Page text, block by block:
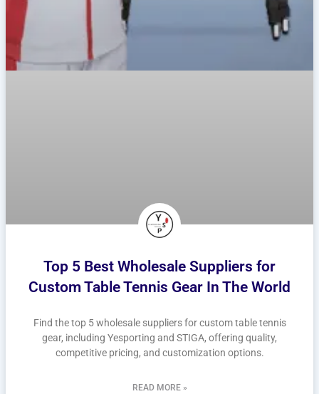
Top 5 Best Wholesale Suppliers for
Custom Table Tennis Gear In The World
Find the top 5 wholesale suppliers for custom table tennis
gear, including Yesporting and STIGA, offering quality,
competitive pricing, and customization options.
READ MORE »